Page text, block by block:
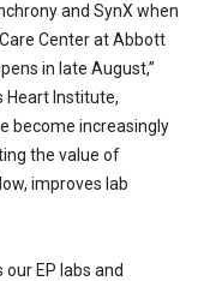
and SynX when
Center at Abbott
in late August,”
Heart Institute,
become increasingly
the value of
improves lab
EP labs and